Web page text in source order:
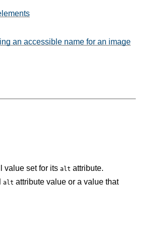
an accessible name for an image
value set for its alt attribute.
alt attribute value or a value that